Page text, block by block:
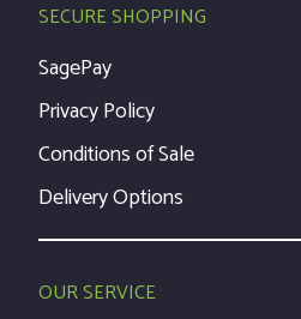
SECURE SHOPPING
SagePay
Privacy Policy
Conditions of Sale
Delivery Options
OUR SERVICE